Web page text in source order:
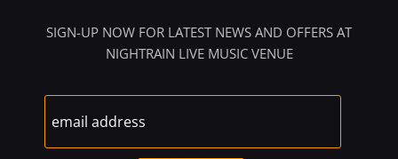
SIGN-UP NOW FOR LATEST NEWS AND OFFERS AT
NIGHTRAIN LIVE MUSIC VENUE